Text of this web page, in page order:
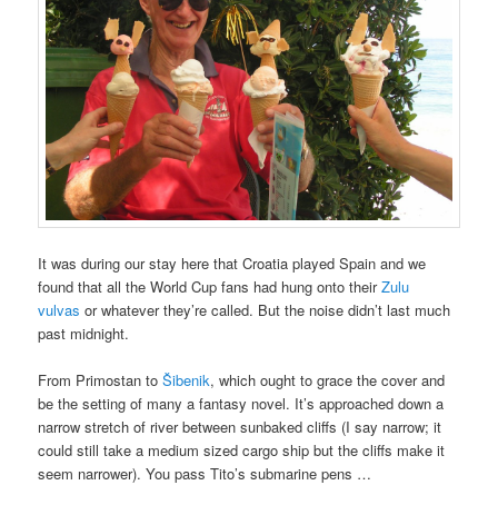
It was during our stay here that Croatia played Spain and we
found that all the World Cup fans had hung onto theirZulu
vulvas or whatever they’re called. But the noise didn’t last much
past midnight.
From Primostan toŠibenik, which ought to grace the cover and
be the setting of many a fantasy novel. It’s approached down a
narrow stretch of river between sunbaked cliffs (I say narrow; it
could still take a medium sized cargo ship but the cliffs make it
seem narrower). You pass Tito’s submarine pens …